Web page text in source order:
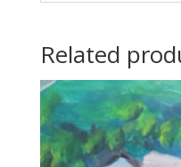
Related